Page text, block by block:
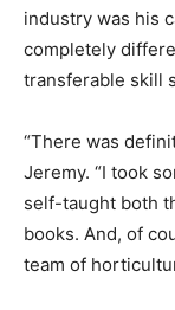
industry was his
completely
transferable skill
“There was
Jeremy. “I took
self-taught both
books. And, of
team of